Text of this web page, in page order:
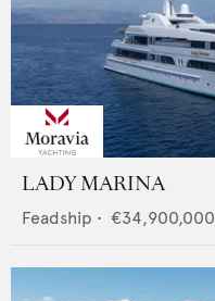
LADY MARINA
Feadship • €34,900,000